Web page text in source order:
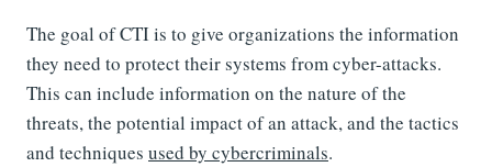
The goal of CTI is to give organizations the information
they need to protect their systems from cyber-attacks.
This can include information on the nature of the
threats, the potential impact of an attack, and the tactics
and techniques used by cybercriminals.